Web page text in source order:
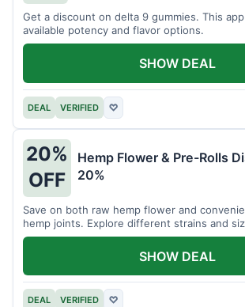
Get a discount on delta 9 gummies. This
available potency and flavor options.
DEAL VERIFIED ♡
SHOW DEAL
20%
OFF
Hemp Flower & Pre-Rolls
20%
Save on both raw hemp flower and
hemp joints. Explore different strains and
DEAL VERIFIED ♡
SHOW DEAL